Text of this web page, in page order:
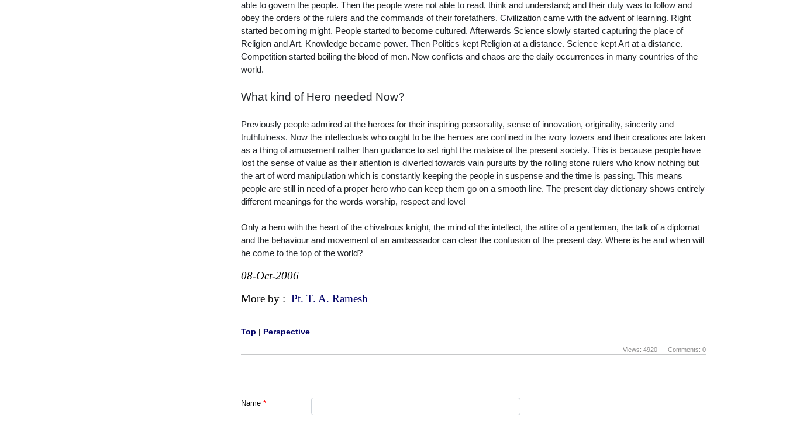
able to govern the people. Then the people were not able to read, think and understand; and their duty was to follow and
obey the orders of the rulers and the commands of their forefathers. Civilization came with the advent of learning. Right
started becoming might. People started to become cultured. Afterwards Science slowly started capturing the place of
Religion and Art. Knowledge became power. Then Politics kept Religion at a distance. Science kept Art at a distance.
Competition started boiling the blood of men. Now conflicts and chaos are the daily occurrences in many countries of the
world.
What kind of Hero needed Now?
Previously people admired at the heroes for their inspiring personality, sense of innovation, originality, sincerity and
truthfulness. Now the intellectuals who ought to be the heroes are confined in the ivory towers and their creations are taken
as a thing of amusement rather than guidance to set right the malaise of the present society. This is because people have
lost the sense of value as their attention is diverted towards vain pursuits by the rolling stone rulers who know nothing but
the art of word manipulation which is constantly keeping the people in suspense and the time is passing. This means
people are still in need of a proper hero who can keep them go on a smooth line. The present day dictionary shows entirely
different meanings for the words worship, respect and love!
Only a hero with the heart of the chivalrous knight, the mind of the intellect, the attire of a gentleman, the talk of a diplomat
and the behaviour and movement of an ambassador can clear the confusion of the present day. Where is he and when will
he come to the top of the world?
08-Oct-2006
More by : Pt. T. A. Ramesh
Top | Perspective
Views: 4920 Comments: 0
Name *